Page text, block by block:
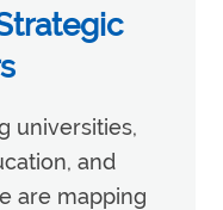
universities,
and
are mapping